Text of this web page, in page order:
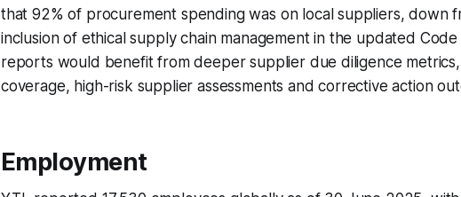
that 92% of procurement spending was on local suppliers, down
inclusion of ethical supply chain management in the updated
reports would benefit from deeper supplier due diligence metrics,
coverage, high-risk supplier assessments and corrective action
Employment